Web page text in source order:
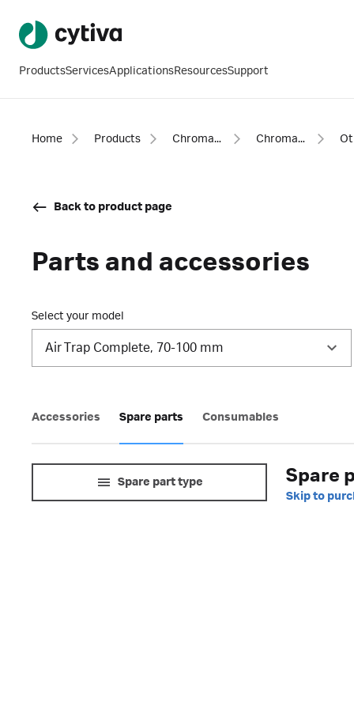
ProductsServicesApplicationsResourcesSupport
Home Products Chromatography products Chromatography equipment and accessories
Back to product page
Parts and accessories
Select your model
Air Trap Complete, 70-100 mm
Accessories Spare parts Consumables
Spare part type Spare
Skip to